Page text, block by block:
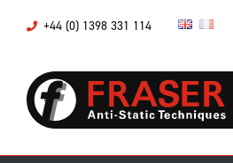
+44 (0) 1398 331 114